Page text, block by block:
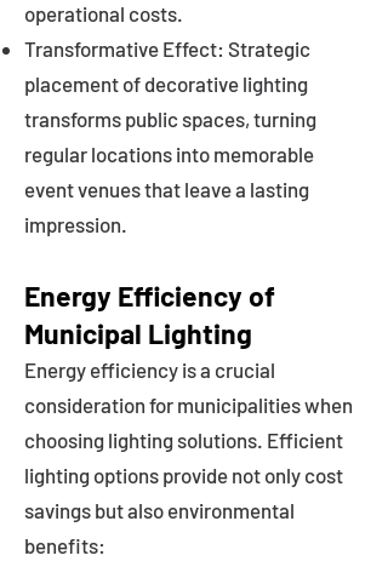
operational costs.
Transformative Effect: Strategic
placement of decorative lighting
transforms public spaces, turning
regular locations into memorable
event venues that leave a lasting
impression.
Energy Efficiency of
Municipal Lighting
Energy efficiency is a crucial
consideration for municipalities when
choosing lighting solutions. Efficient
lighting options provide not only cost
savings but also environmental
benefits: